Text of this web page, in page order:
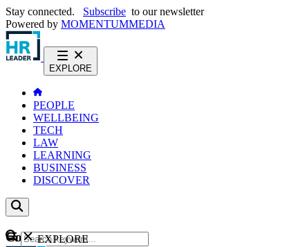
Stay connected. Subscribe to our newsletter
Powered by MOMENTUMMEDIA
EXPLORE
PEOPLE
WELLBEING
TECH
LAW
LEARNING
BUSINESS
DISCOVER
ContentEXPLORE